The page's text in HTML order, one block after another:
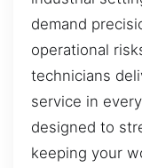
demand
operational
technicians
service in
designed to
keeping your